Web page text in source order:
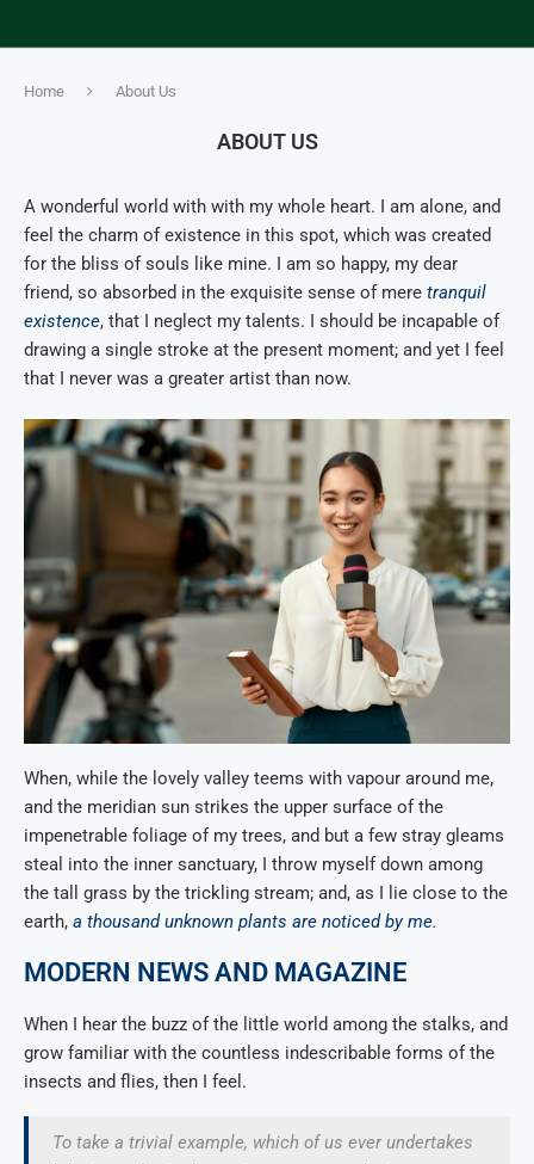
Home About Us
ABOUT US
A wonderful world with with my whole heart. I am alone, and
feel the charm of existence in this spot, which was created
for the bliss of souls like mine. I am so happy, my dear
friend, so absorbed in the exquisite sense of mere tranquil
existence, that I neglect my talents. I should be incapable of
drawing a single stroke at the present moment; and yet I feel
that I never was a greater artist than now.
When, while the lovely valley teems with vapour around me,
and the meridian sun strikes the upper surface of the
impenetrable foliage of my trees, and but a few stray gleams
steal into the inner sanctuary, I throw myself down among
the tall grass by the trickling stream; and, as I lie close to the
earth, a thousand unknown plants are noticed by me.
MODERN NEWS AND MAGAZINE
When I hear the buzz of the little world among the stalks, and
grow familiar with the countless indescribable forms of the
insects and flies, then I feel.
To take a trivial example, which of us ever undertakes